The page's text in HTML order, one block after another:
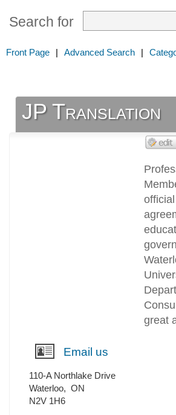
Search for
Front Page | Advanced Search |
JP Translation
great
Email us
110-A Northlake Drive
Waterloo, ON
N2V 1H6